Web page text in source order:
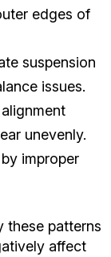
edges of
suspension
issues.
unevenly.
improper
these patterns
affect